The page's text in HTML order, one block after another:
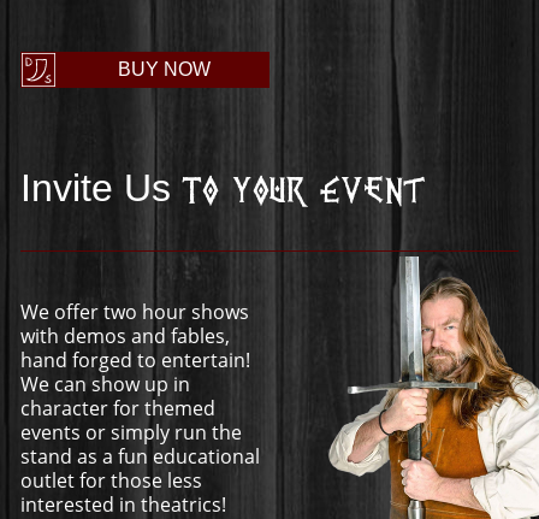
BUY NOW
Invite Us To Your Event
We offer two hour shows
with demos and fables,
hand forged to entertain!
We can show up in
character for themed
events or simply run the
stand as a fun educational
outlet for those less
interested in theatrics!